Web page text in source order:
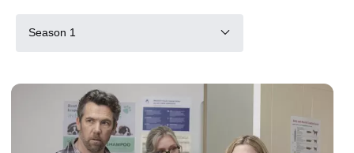
Season 1